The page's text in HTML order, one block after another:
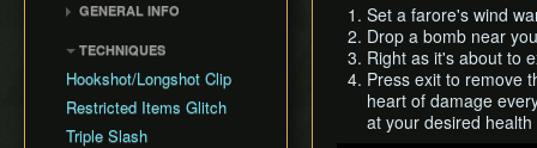
GENERAL INFO
Shadow and Spirit
Medallions
TECHNIQUES
Hookshot/Longshot Clip
Restricted Items Glitch
Triple Slash
Set a farore's wind
Drop a bomb near you
Right as it's about to
Press exit to remove
heart of damage
at your desired health